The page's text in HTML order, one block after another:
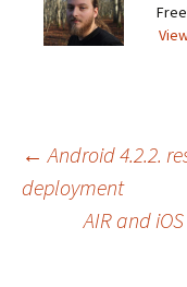
Post
← Android 4.2.2.
deployment
AIR and